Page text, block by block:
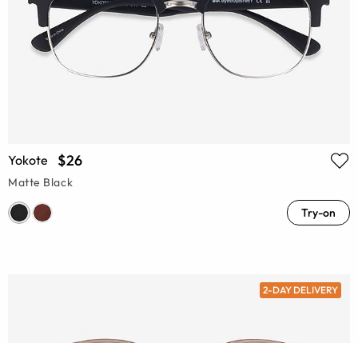
Yokote $26
Matte Black
Try-on
2-DAY DELIVERY